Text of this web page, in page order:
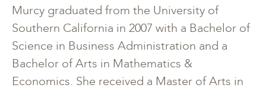
Murcy graduated from the University of
Southern California in 2007 with a Bachelor of
Science in Business Administration and a
Bachelor of Arts in Mathematics &
Economics. She received a Master of Arts in